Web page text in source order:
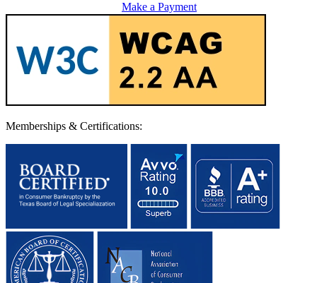
Make a Payment
Memberships & Certifications: